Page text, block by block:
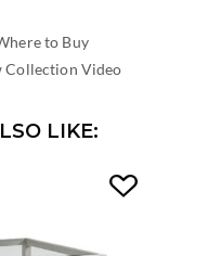
to Buy
Collection Video
LIKE: